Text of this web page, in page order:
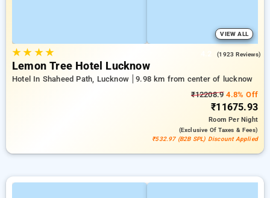
VIEW ALL
★★ ★★ (1923 Reviews)
Lemon Tree Hotel Lucknow
Hotel In Shaheed Path, Lucknow
9.98 km from center of lucknow
₹12208.94.8% Off
₹11675.93
RoomPer Night
(exclusive Of Taxes & Fees)
₹532.97 (B2B SPL) Discount Applied